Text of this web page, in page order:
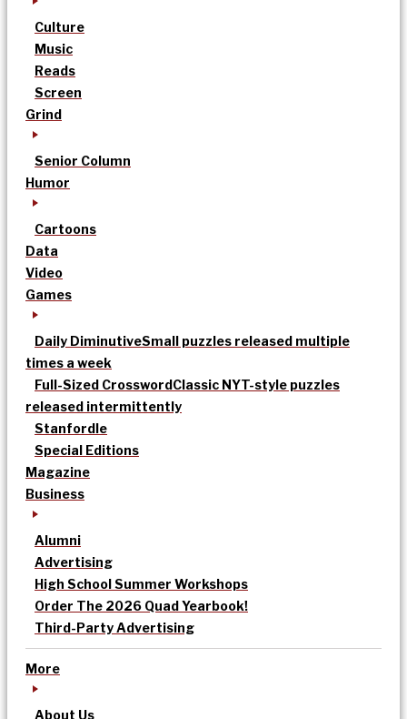
Culture
Music
Reads
Screen
Grind
Senior Column
Humor
Cartoons
Data
Video
Games
Daily DiminutiveSmall puzzles released multiple
times a week
Full-Sized CrosswordClassic NYT-style puzzles
released intermittently
Stanfordle
Special Editions
Magazine
Business
Alumni
Advertising
High School Summer Workshops
Order The 2026 Quad Yearbook!
Third-Party Advertising
More
About Us